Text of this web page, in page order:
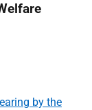
by the